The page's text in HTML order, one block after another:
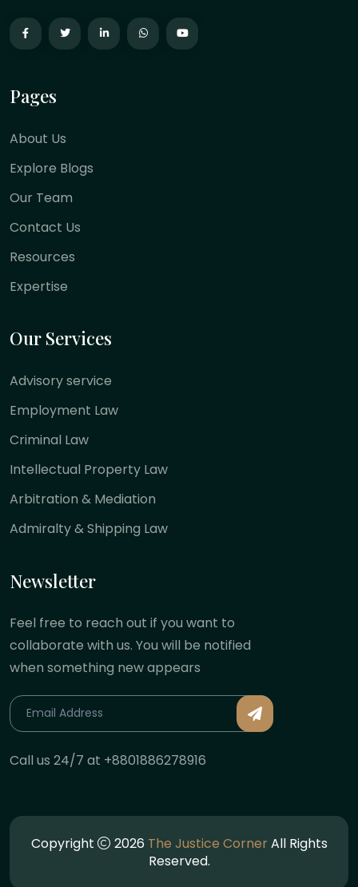
Pages
About Us
Explore Blogs
Our Team
Contact Us
Resources
Expertise
Our Services
Advisory service
Employment Law
Criminal Law
Intellectual Property Law
Arbitration & Mediation
Admiralty & Shipping Law
Newsletter
Feel free to reach out if you want to
collaborate with us. You will be notified
when something new appears
Call us 24/7 at +8801886278916
Copyright 2026 The Justice CornerAll Rights
Reserved.